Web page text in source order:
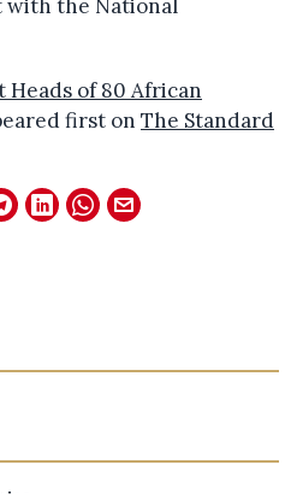
with the National
Heads of 80 African
first on The Standard